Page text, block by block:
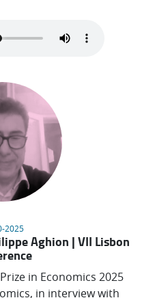
2025
Aghion | VII Lisbon
in Economics 2025
in interview with